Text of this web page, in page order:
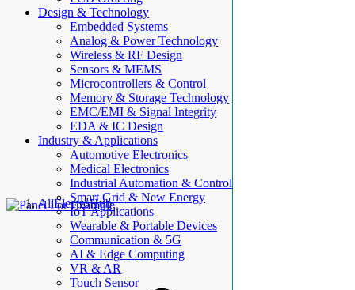
Design & Technology
Embedded Systems
Analog & Power Technology
Wireless & RF Design
Sensors & MEMS
Microcontrollers & Control
Memory & Storage Technology
EMC/EMI & Signal Integrity
EDA & IC Design
Industry & Applications
Automotive Electronics
Medical Electronics
Industrial Automation & Control
Smart Grid & New Energy
IoT Applications
Wearable & Portable Devices
Communication & 5G
AI & Edge Computing
VR & AR
Touch Sensor
AllElectroHub